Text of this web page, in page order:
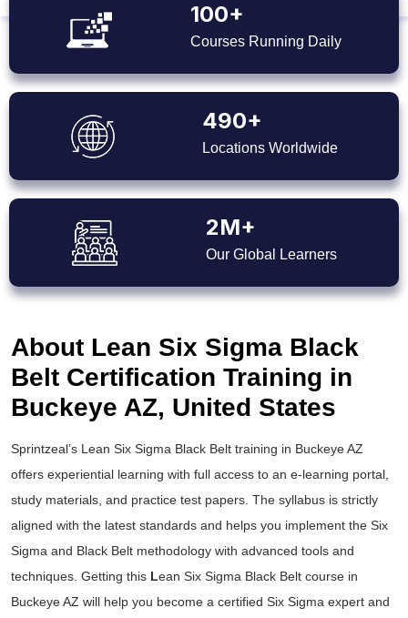
100+
Courses Running Daily
490+
Locations Worldwide
2M+
Our Global Learners
About Lean Six Sigma Black
Belt Certification Training in
Buckeye AZ, United States
Sprintzeal’s Lean Six Sigma Black Belt training in Buckeye AZ
offers experiential learning with full access to an e-learning portal,
study materials, and practice test papers. The syllabus is strictly
aligned with the latest standards and helps you implement the Six
Sigma and Black Belt methodology with advanced tools and
techniques. Getting this Lean Six Sigma Black Belt course in
Buckeye AZ will help you become a certified Six Sigma expert and